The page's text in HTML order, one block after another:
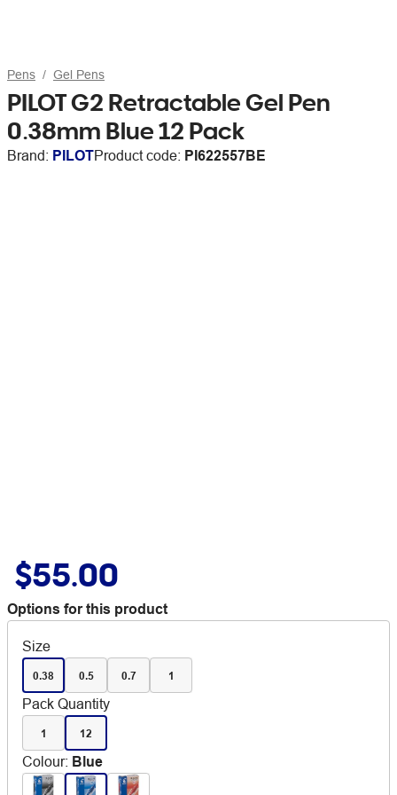
Pens Gel Pens
PILOT G2 Retractable Gel Pen
0.38mm Blue 12 Pack
Brand: PILOTProduct code: PI622557BE
$55.00
Options for this product
Size
0.38 0.5 0.7 1
Pack Quantity
1 12
Colour: Blue